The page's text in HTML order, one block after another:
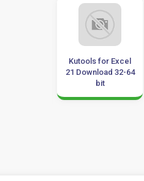
Kutools for Excel
21 Download 32-64
bit